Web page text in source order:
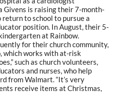
Givens is raising their 7-month-
to school to pursue a
position. In August, their 5-
at Rainbow.
for their church community,
which works with at-risk
such as church volunteers,
and nurses, who help
from Walmart. “It’s very
receive items at Christmas,